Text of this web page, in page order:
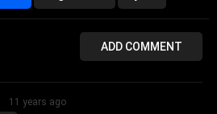
ADD COMMENT
11 years ago